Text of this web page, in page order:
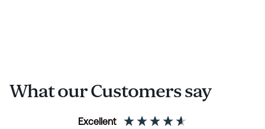
What our Customers say
Excellent